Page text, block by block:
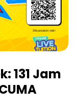
131 Jam